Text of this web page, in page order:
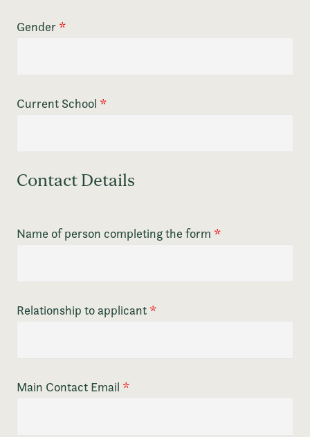
Gender *
Current School *
Contact Details
Name of person completing the form *
Relationship to applicant *
Main Contact Email *